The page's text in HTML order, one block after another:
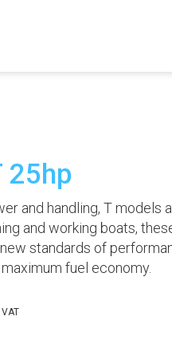
25hp
and handling, T models
and working boats,
standards of
fuel economy.